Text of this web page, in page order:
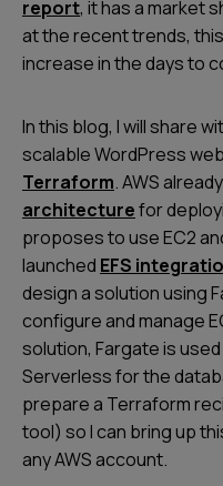
report, it has a market
at the recent trends,
increase in the days to
In this blog, I will share
scalable WordPress
Terraform. AWS
architecturefor
proposes to use EC2
launched EFS
design a solution using
configure and manage
solution, Fargate is
Serverless for the
prepare a Terraform
tool) so I can bring up
any AWS account.